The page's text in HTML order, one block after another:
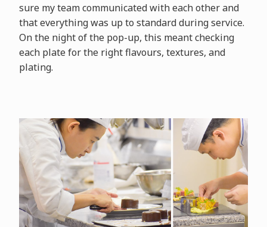
sure my team communicated with each other and
that everything was up to standard during service.
On the night of the pop-up, this meant checking
each plate for the right flavours, textures, and
plating.